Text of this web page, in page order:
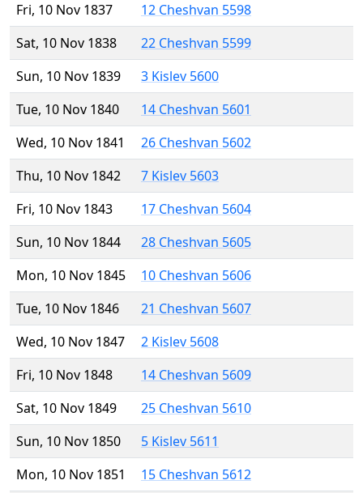
Fri, 10 Nov 1837
12 Cheshvan 5598
Sat, 10 Nov 1838
22 Cheshvan 5599
Sun, 10 Nov 1839
3 Kislev 5600
Tue, 10 Nov 1840
14 Cheshvan 5601
Wed, 10 Nov 1841
26 Cheshvan 5602
Thu, 10 Nov 1842
7 Kislev 5603
Fri, 10 Nov 1843
17 Cheshvan 5604
Sun, 10 Nov 1844
28 Cheshvan 5605
Mon, 10 Nov 1845
10 Cheshvan 5606
Tue, 10 Nov 1846
21 Cheshvan 5607
Wed, 10 Nov 1847
2 Kislev 5608
Fri, 10 Nov 1848
14 Cheshvan 5609
Sat, 10 Nov 1849
25 Cheshvan 5610
Sun, 10 Nov 1850
5 Kislev 5611
Mon, 10 Nov 1851
15 Cheshvan 5612